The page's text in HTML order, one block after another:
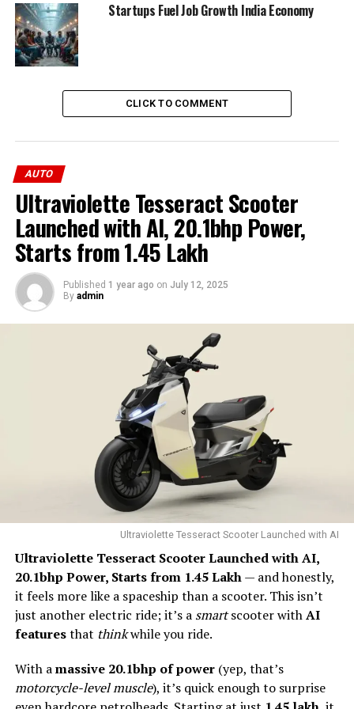
for more convenient charging options. These
developments are helping build consumer confidence in
EVs.
“Economic Potential and
Job Creation”
The projected growth to ₹20 trillion highlights the
immense economic potential of the EV market.
Industries connected to EVs, including battery
manufacturing, renewable energy, and charging
infrastructure, are expected to thrive. The job creation
potential is particularly noteworthy, offering
opportunities in manufacturing, research, development,
and more.
“Challenges to Overcome”
Despite the positive outlook, challenges remain.
The high initial cost of EVs, limited charging
Startups Fuel Job Growth India Economy
CLICK TO COMMENT
AUTO
Ultraviolette Tesseract Scooter
Launched with AI, 20.1bhp Power,
Starts from ₹1.45 Lakh
Published 1 year ago on July 12, 2025
By admin
Ultraviolette Tesseract Scooter Launched with AI
Ultraviolette Tesseract Scooter Launched with AI,
20.1bhp Power, Starts from ₹1.45 Lakh— and honestly,
it feels more like a spaceship than a scooter. This isn’t
just another electric ride; it’s a smartscooter withAI
featuresthat thinkwhile you ride.
With amassive 20.1bhp of power(yep, that’s
motorcycle-level muscle), it’s quick enough to surprise